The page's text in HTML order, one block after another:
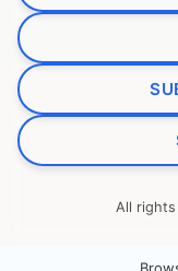
All